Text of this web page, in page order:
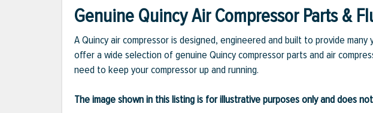
Genuine Quincy Air Compressor Parts &
A Quincy air compressor is designed, engineered and built to provide
offer a wide selection of genuine Quincy compressor parts and air
need to keep your compressor up and running.
The image shown in this listing is for illustrative purposes only and does